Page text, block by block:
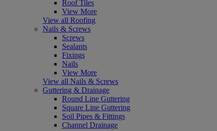
Roof Tiles
View More
View all Roofing
Nails & Screws
Screws
Sealants
Fixings
Nails
View More
View all Nails & Screws
Guttering & Drainage
Round Line Guttering
Square Line Guttering
Soil Pipes & Fittings
Channel Drainage